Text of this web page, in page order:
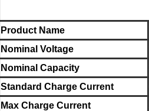
Product Name
Nominal Voltage
Nominal Capacity
Standard Charge Current
Max Charge Current